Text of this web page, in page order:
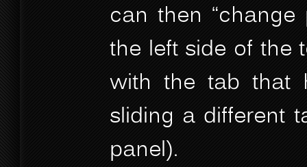
can then
the left side of the
with the tab that
sliding a different
panel).